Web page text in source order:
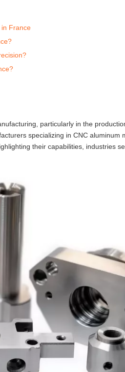
in France
particularly in the
specializing in CNC aluminum
their capabilities, industries